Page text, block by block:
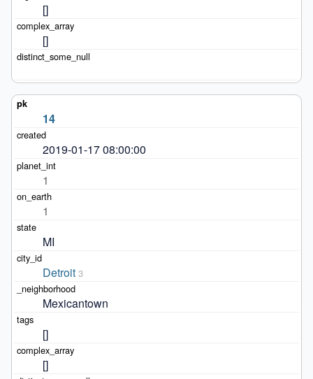
[]
[]
14
2019-01-17 08:00:00
1
1
MI
Detroit 3
Mexicantown
[]
[]